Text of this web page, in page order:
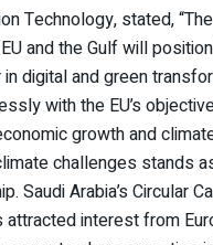
Technology, stated,
and the Gulf will
digital and green
with the EU’s
growth and
challenges stands
Saudi Arabia’s Circular
attracted interest from